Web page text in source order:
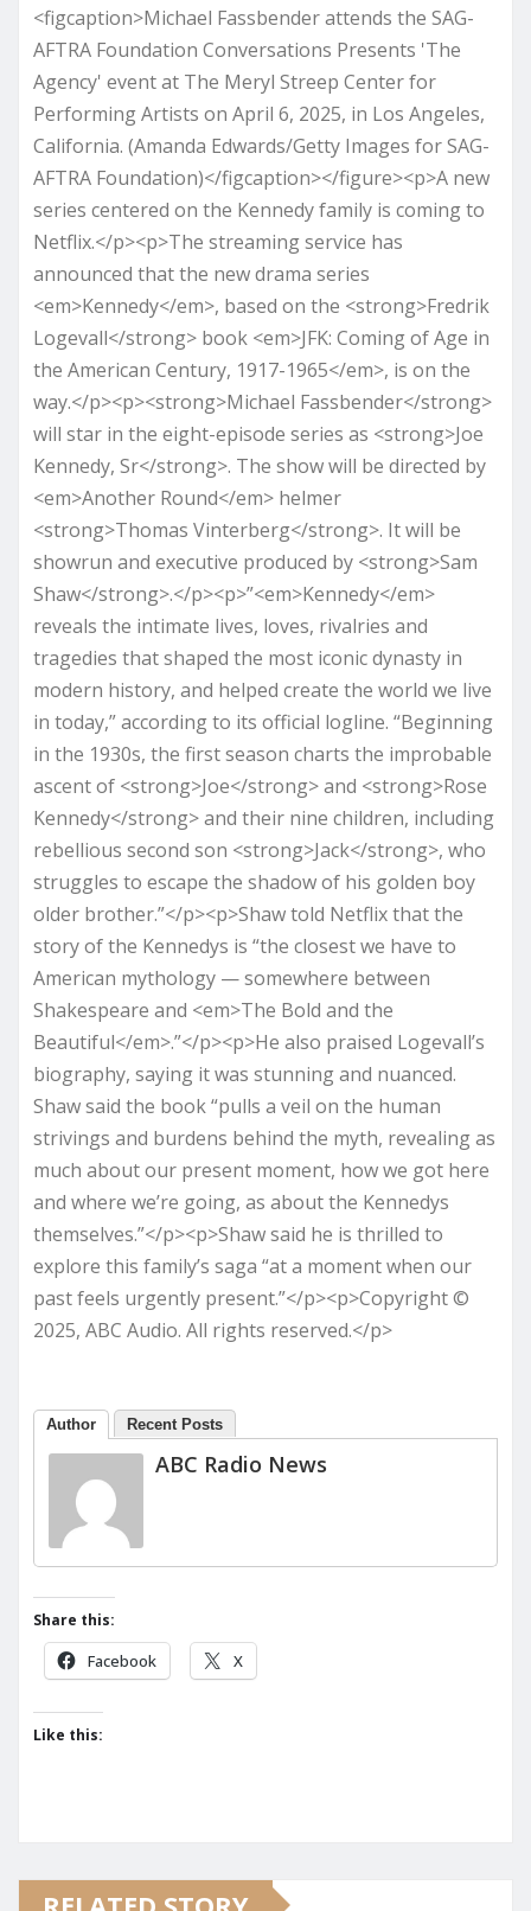
<figcaption>Michael Fassbender attends the SAG-
AFTRA Foundation Conversations Presents 'The
Agency' event at The Meryl Streep Center for
Performing Artists on April 6, 2025, in Los Angeles,
California. (Amanda Edwards/Getty Images for SAG-
AFTRA Foundation)</figcaption></figure><p>A new
series centered on the Kennedy family is coming to
Netflix.</p><p>The streaming service has
announced that the new drama series
<em>Kennedy</em>, based on the <strong>Fredrik
Logevall</strong> book <em>JFK: Coming of Age in
the American Century, 1917-1965</em>, is on the
way.</p><p><strong>Michael Fassbender</strong>
will star in the eight-episode series as <strong>Joe
Kennedy, Sr</strong>. The show will be directed by
<em>Another Round</em> helmer
<strong>Thomas Vinterberg</strong>. It will be
showrun and executive produced by <strong>Sam
Shaw</strong>.</p><p>”<em>Kennedy</em>
reveals the intimate lives, loves, rivalries and
tragedies that shaped the most iconic dynasty in
modern history, and helped create the world we live
in today,” according to its official logline. “Beginning
in the 1930s, the first season charts the improbable
ascent of <strong>Joe</strong> and <strong>Rose
Kennedy</strong> and their nine children, including
rebellious second son <strong>Jack</strong>, who
struggles to escape the shadow of his golden boy
older brother.”</p><p>Shaw told Netflix that the
story of the Kennedys is “the closest we have to
American mythology — somewhere between
Shakespeare and <em>The Bold and the
Beautiful</em>.”</p><p>He also praised Logevall’s
biography, saying it was stunning and nuanced.
Shaw said the book “pulls a veil on the human
strivings and burdens behind the myth, revealing as
much about our present moment, how we got here
and where we’re going, as about the Kennedys
themselves.”</p><p>Shaw said he is thrilled to
explore this family’s saga “at a moment when our
past feels urgently present.”</p><p>Copyright ©
2025, ABC Audio. All rights reserved.</p>
Author Recent Posts
ABC Radio News
Share this:
Facebook X
Like this: